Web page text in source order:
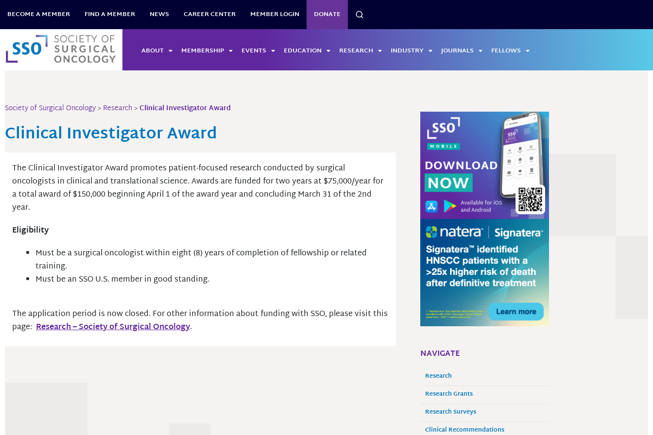
content
BECOME A MEMBER FIND A MEMBER NEWS CAREER CENTER MEMBER LOGIN DONATE
ABOUT MEMBERSHIP EVENTS EDUCATION RESEARCH INDUSTRY JOURNALS FELLOWS
Society of Surgical Oncology>Research>Clinical Investigator Award
Clinical Investigator Award
The Clinical Investigator Award promotes patient-focused research conducted by surgical
oncologists in clinical and translational science. Awards are funded for two years at $75,000/year for
a total award of $150,000 beginning April 1 of the award year and concluding March 31 of the 2nd
year.
Eligibility
Must be a surgical oncologist within eight (8) years of completion of fellowship or related
training.
Must be an SSO U.S. member in good standing.
The application period is now closed. For other information about funding with SSO, please visit this
page: Research – Society of Surgical Oncology.
NAVIGATE
Research
Research Grants
Research Surveys
Clinical Recommendations